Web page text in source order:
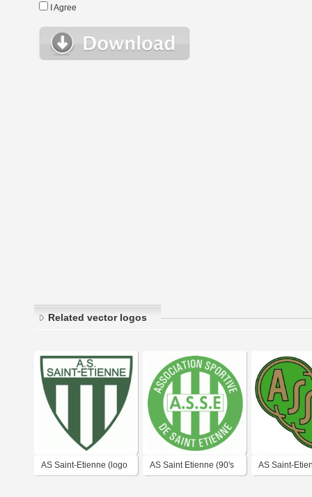
I Agree
Related vector logos
AS Saint-Etienne (logo AS Saint Etienne (90's AS Saint-